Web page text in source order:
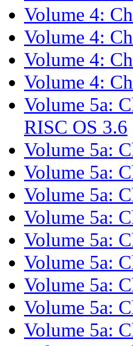
Volume 4:
Volume 4:
Volume 4:
Volume 4:
Volume 5a:
RISC OS 3.6
Volume 5a:
Volume 5a:
Volume 5a:
Volume 5a:
Volume 5a:
Volume 5a:
Volume 5a:
Volume 5a:
Volume 5a: